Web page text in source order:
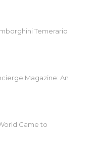
Temerario
Magazine: An
Came to